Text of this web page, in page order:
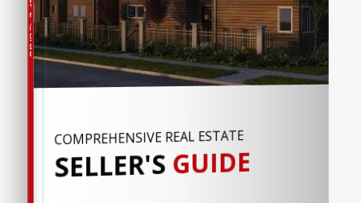
COMPREHENSIVE REAL ESTATE
SELLER'S GUIDE